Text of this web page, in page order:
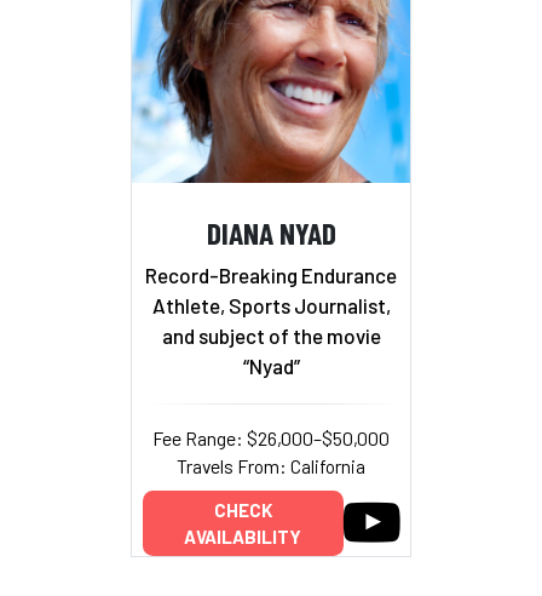
DIANA NYAD
Record-Breaking Endurance
Athlete, Sports Journalist,
and subject of the movie
“Nyad”
Fee Range: $26,000–$50,000
Travels From: California
CHECK
AVAILABILITY